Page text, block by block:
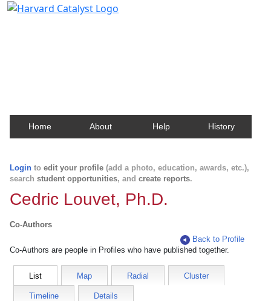
Home About Help History
Login to edit your profile (add a photo, education, awards, etc.),
search student opportunities, and create reports.
Cedric Louvet, Ph.D.
Co-Authors
Back to Profile
Co-Authors are people in Profiles who have published together.
List Map Radial Cluster
Timeline Details